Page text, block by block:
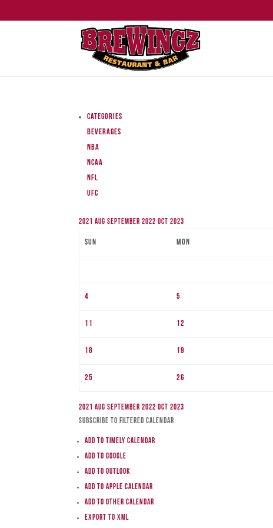
Categories
Beverages
NBA
NCAA
NFL
UFC
2021AugSeptember 2022 Oct2023
Sun Mon
4 5
11 12
18 19
25 26
2021AugSeptember 2022 Oct2023
Subscribe to filtered calendar
Add to Timely Calendar
Add to Google
Add to Outlook
Add to Apple Calendar
Add to other calendar
Export to XML